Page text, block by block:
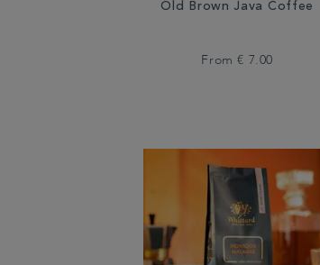
Old Brown Java Coffee
From€ 7.00